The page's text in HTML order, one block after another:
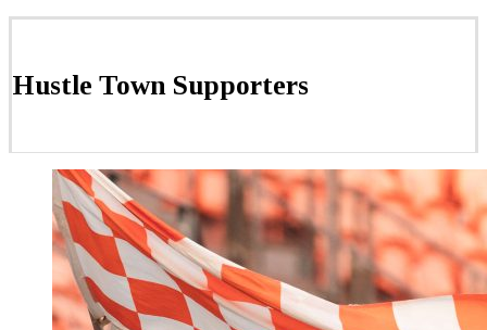
Hustle Town Supporters